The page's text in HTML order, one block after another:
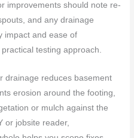
improvements should note re-
and any drainage
impact and ease of
testing approach.
drainage reduces basement
erosion around the footing,
or mulch against the
or jobsite reader,